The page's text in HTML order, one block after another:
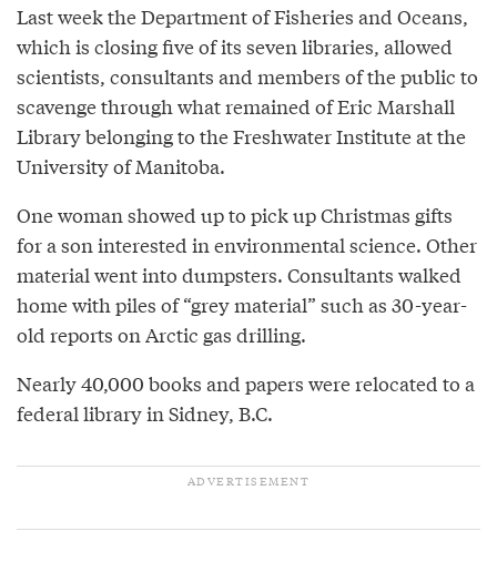
Last week the Department of Fisheries and Oceans,
which is closing five of its seven libraries, allowed
scientists, consultants and members of the public to
scavenge through what remained of Eric Marshall
Library belonging to the Freshwater Institute at the
University of Manitoba.
One woman showed up to pick up Christmas gifts
for a son interested in environmental science. Other
material went into dumpsters. Consultants walked
home with piles of “grey material” such as 30-year-
old reports on Arctic gas drilling.
Nearly 40,000 books and papers were relocated to a
federal library in Sidney, B.C.